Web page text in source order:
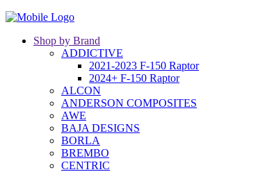
Shop by Brand
ADDICTIVE
2021-2023 F-150 Raptor
2024+ F-150 Raptor
ALCON
ANDERSON COMPOSITES
AWE
BAJA DESIGNS
BORLA
BREMBO
CENTRIC